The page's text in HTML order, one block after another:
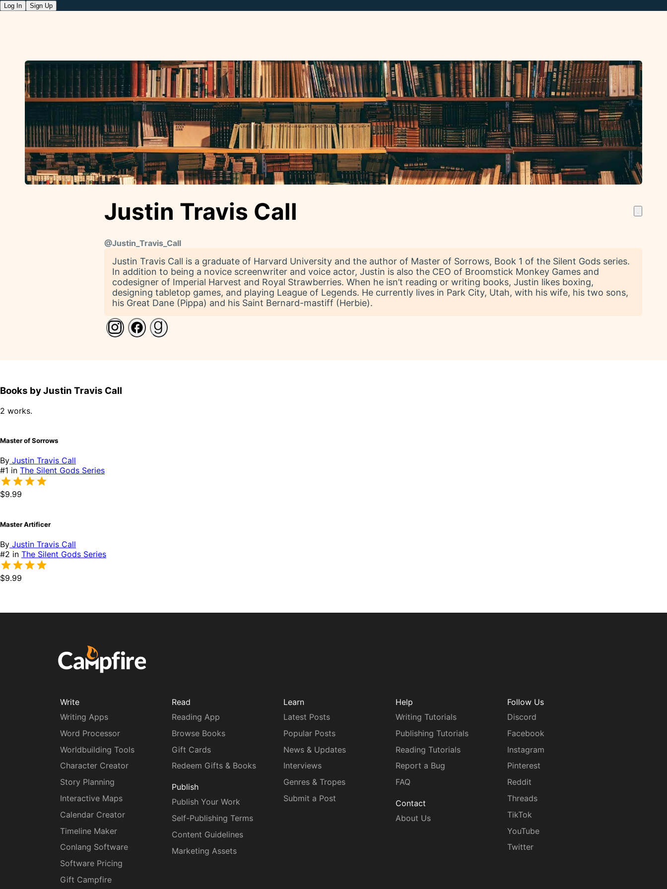
Log In Sign Up
Justin Travis Call
@Justin_Travis_Call
Justin Travis Call is a graduate of Harvard University and the author of Master of Sorrows, Book 1 of the Silent Gods series.
In addition to being a novice screenwriter and voice actor, Justin is also the CEO of Broomstick Monkey Games and
codesigner of Imperial Harvest and Royal Strawberries. When he isn’t reading or writing books, Justin likes boxing,
designing tabletop games, and playing League of Legends. He currently lives in Park City, Utah, with his wife, his two sons,
his Great Dane (Pippa) and his Saint Bernard-mastiff (Herbie).
Books by Justin Travis Call
2 works.
Master of Sorrows
By Justin Travis Call
#1 in The Silent Gods Series
$9.99
Master Artificer
By Justin Travis Call
#2 in The Silent Gods Series
$9.99
Write
Writing Apps
Word Processor
Worldbuilding Tools
Character Creator
Story Planning
Interactive Maps
Calendar Creator
Timeline Maker
Conlang Software
Software Pricing
Gift Campfire
Read
Reading App
Browse Books
Gift Cards
Redeem Gifts & Books
Publish
Publish Your Work
Self-Publishing Terms
Content Guidelines
Marketing Assets
Learn
Latest Posts
Popular Posts
News & Updates
Interviews
Genres & Tropes
Submit a Post
Help
Writing Tutorials
Publishing Tutorials
Reading Tutorials
Report a Bug
FAQ
Contact
About Us
Follow Us
Discord
Facebook
Instagram
Pinterest
Reddit
Threads
TikTok
YouTube
Twitter